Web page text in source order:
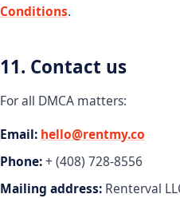
Conditions.
11. Contact us
For all DMCA matters:
Email: hello@rentmy.co
Phone:+ (408) 728-8556
Mailing address: Renterval